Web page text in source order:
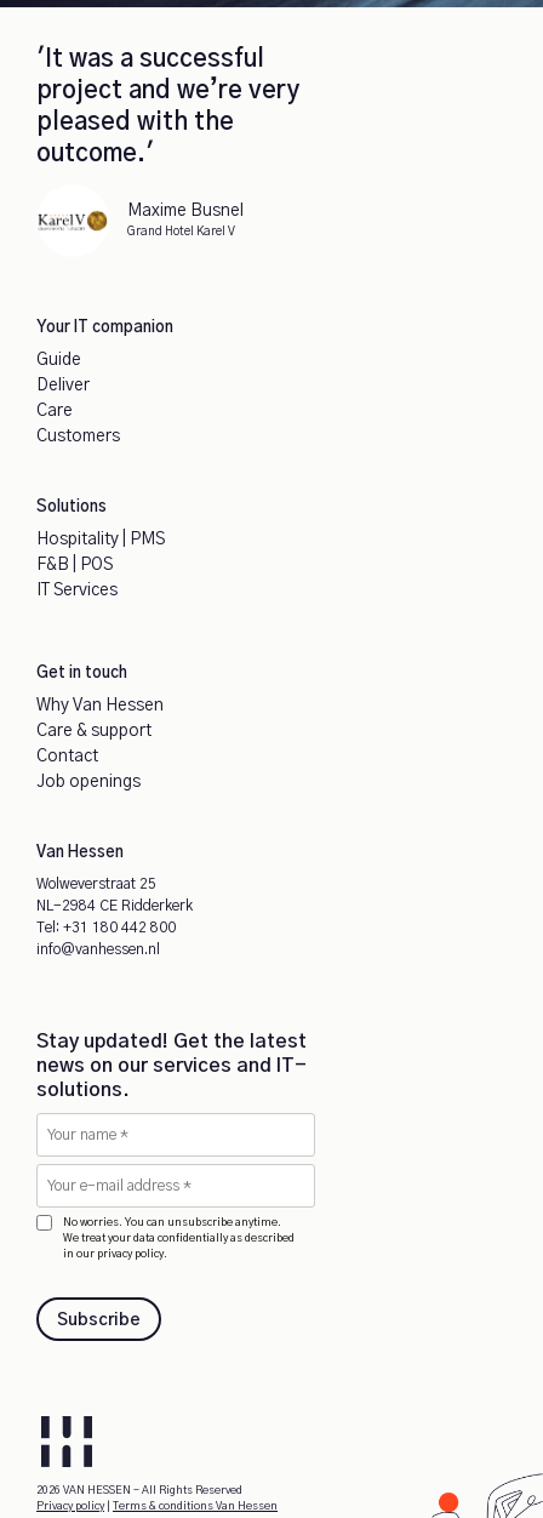
'It was a successful
project and we’re very
pleased with the
outcome.'
Maxime Busnel
Grand Hotel Karel V
Your IT companion
Guide
Deliver
Care
Customers
Solutions
Hospitality | PMS
F&B | POS
IT Services
Get in touch
Why Van Hessen
Care & support
Contact
Job openings
Van Hessen
Wolweverstraat 25
NL-2984 CE Ridderkerk
Tel: +31 180 442 800
info@vanhessen.nl
Stay updated! Get the latest
news on our services and IT-
solutions.
No worries. You can unsubscribe anytime.
We treat your data confidentially as described
in our privacy policy.
Subscribe
2026 VAN HESSEN - All Rights Reserved
Privacy policy
Terms & conditions Van Hessen